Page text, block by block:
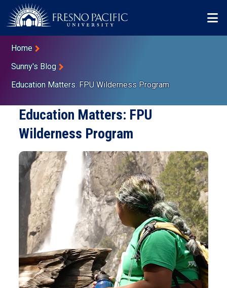
Skip to main content
Breadcrumb
Home
Sunny's Blog
Education Matters: FPU Wilderness Program
Education Matters: FPU
Wilderness Program